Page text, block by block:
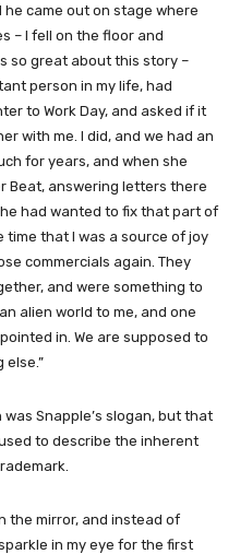
he came out on stage where
– I fell on the floor and
so great about this story –
person in my life, had
to Work Day, and asked if it
with me. I did, and we had an
for years, and when she
Beat, answering letters there
had wanted to fix that part of
time that I was a source of joy
commercials again. They
and were something to
alien world to me, and one
in. We are supposed to
Snapple’s slogan, but that
to describe the inherent
the mirror, and instead of
in my eye for the first